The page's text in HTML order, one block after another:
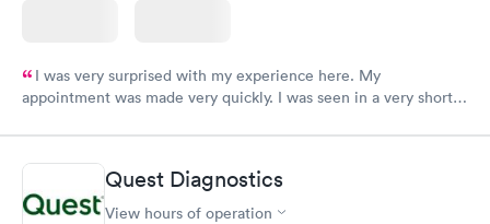
I was very surprised with my experience here. My
appointment was made very quickly. I was seen in a very short
manner. I was able to speak with a doctor soon after and was
taking care of. I was very satisfied with the experience I had
here. I definitely recommend using them for any issues you
have or any questions you may have.
Quest Diagnostics
View hours of operation